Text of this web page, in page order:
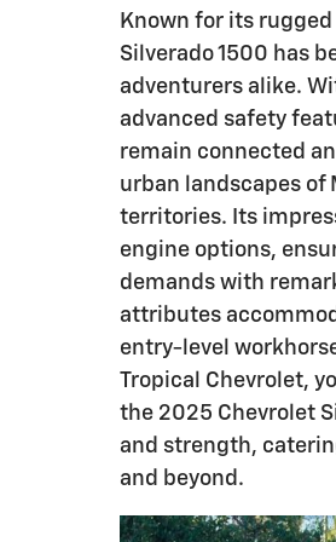
Known for its
Silverado 1500 has
adventurers alike.
advanced safety
remain connected
urban landscapes of
territories. Its
engine options,
demands with
attributes
entry-level
Tropical Chevrolet,
the 2025 Chevrolet
and strength,
and beyond.